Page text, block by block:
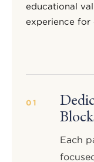
educational
experience for
01
Each